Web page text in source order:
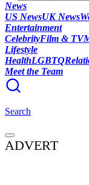
News
US NewsUK News
Entertainment
CelebrityFilm & TV
Lifestyle
HealthLGBTQ
Meet the Team
Search
ADVERT